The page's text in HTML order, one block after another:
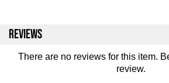
REVIEWS
There are no reviews for this item.
review.